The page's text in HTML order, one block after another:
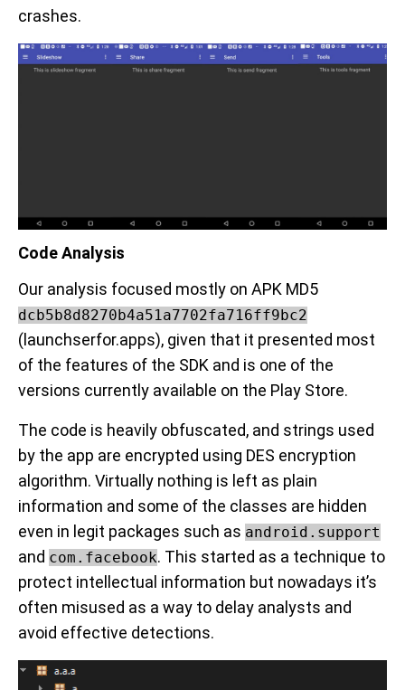
crashes.
Code Analysis
Our analysis focused mostly on APK MD5
dcb5b8d8270b4a51a7702fa716ff9bc2
(launchserfor.apps), given that it presented most
of the features of the SDK and is one of the
versions currently available on the Play Store.
The code is heavily obfuscated, and strings used
by the app are encrypted using DES encryption
algorithm. Virtually nothing is left as plain
information and some of the classes are hidden
even in legit packages such as android.support
and com.facebook. This started as a technique to
protect intellectual information but nowadays it’s
often misused as a way to delay analysts and
avoid effective detections.